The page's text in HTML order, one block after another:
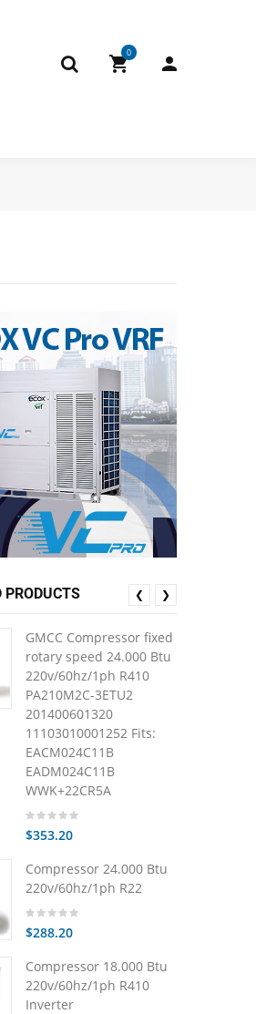
0
PRODUCTS
GMCC Compressor fixed
rotary speed 24.000 Btu
220v/60hz/1ph R410
PA210M2C-3ETU2
201400601320
11103010001252 Fits:
EACM024C11B
EADM024C11B
WWK+22CR5A
$353.20
Compressor 24.000 Btu
220v/60hz/1ph R22
$288.20
Compressor 18.000 Btu
220v/60hz/1ph R410
Inverter
❮ ❯